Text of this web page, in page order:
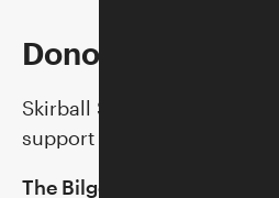
Donor Support
Skirball Stages is made
support from:
The Bilger Family